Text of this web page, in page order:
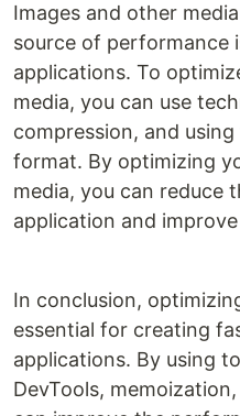
Images and other
source of performance
applications. To
media, you can use
compression, and
format. By optimizing
media, you can reduce
application and
In conclusion,
essential for creating
applications. By using
DevTools,